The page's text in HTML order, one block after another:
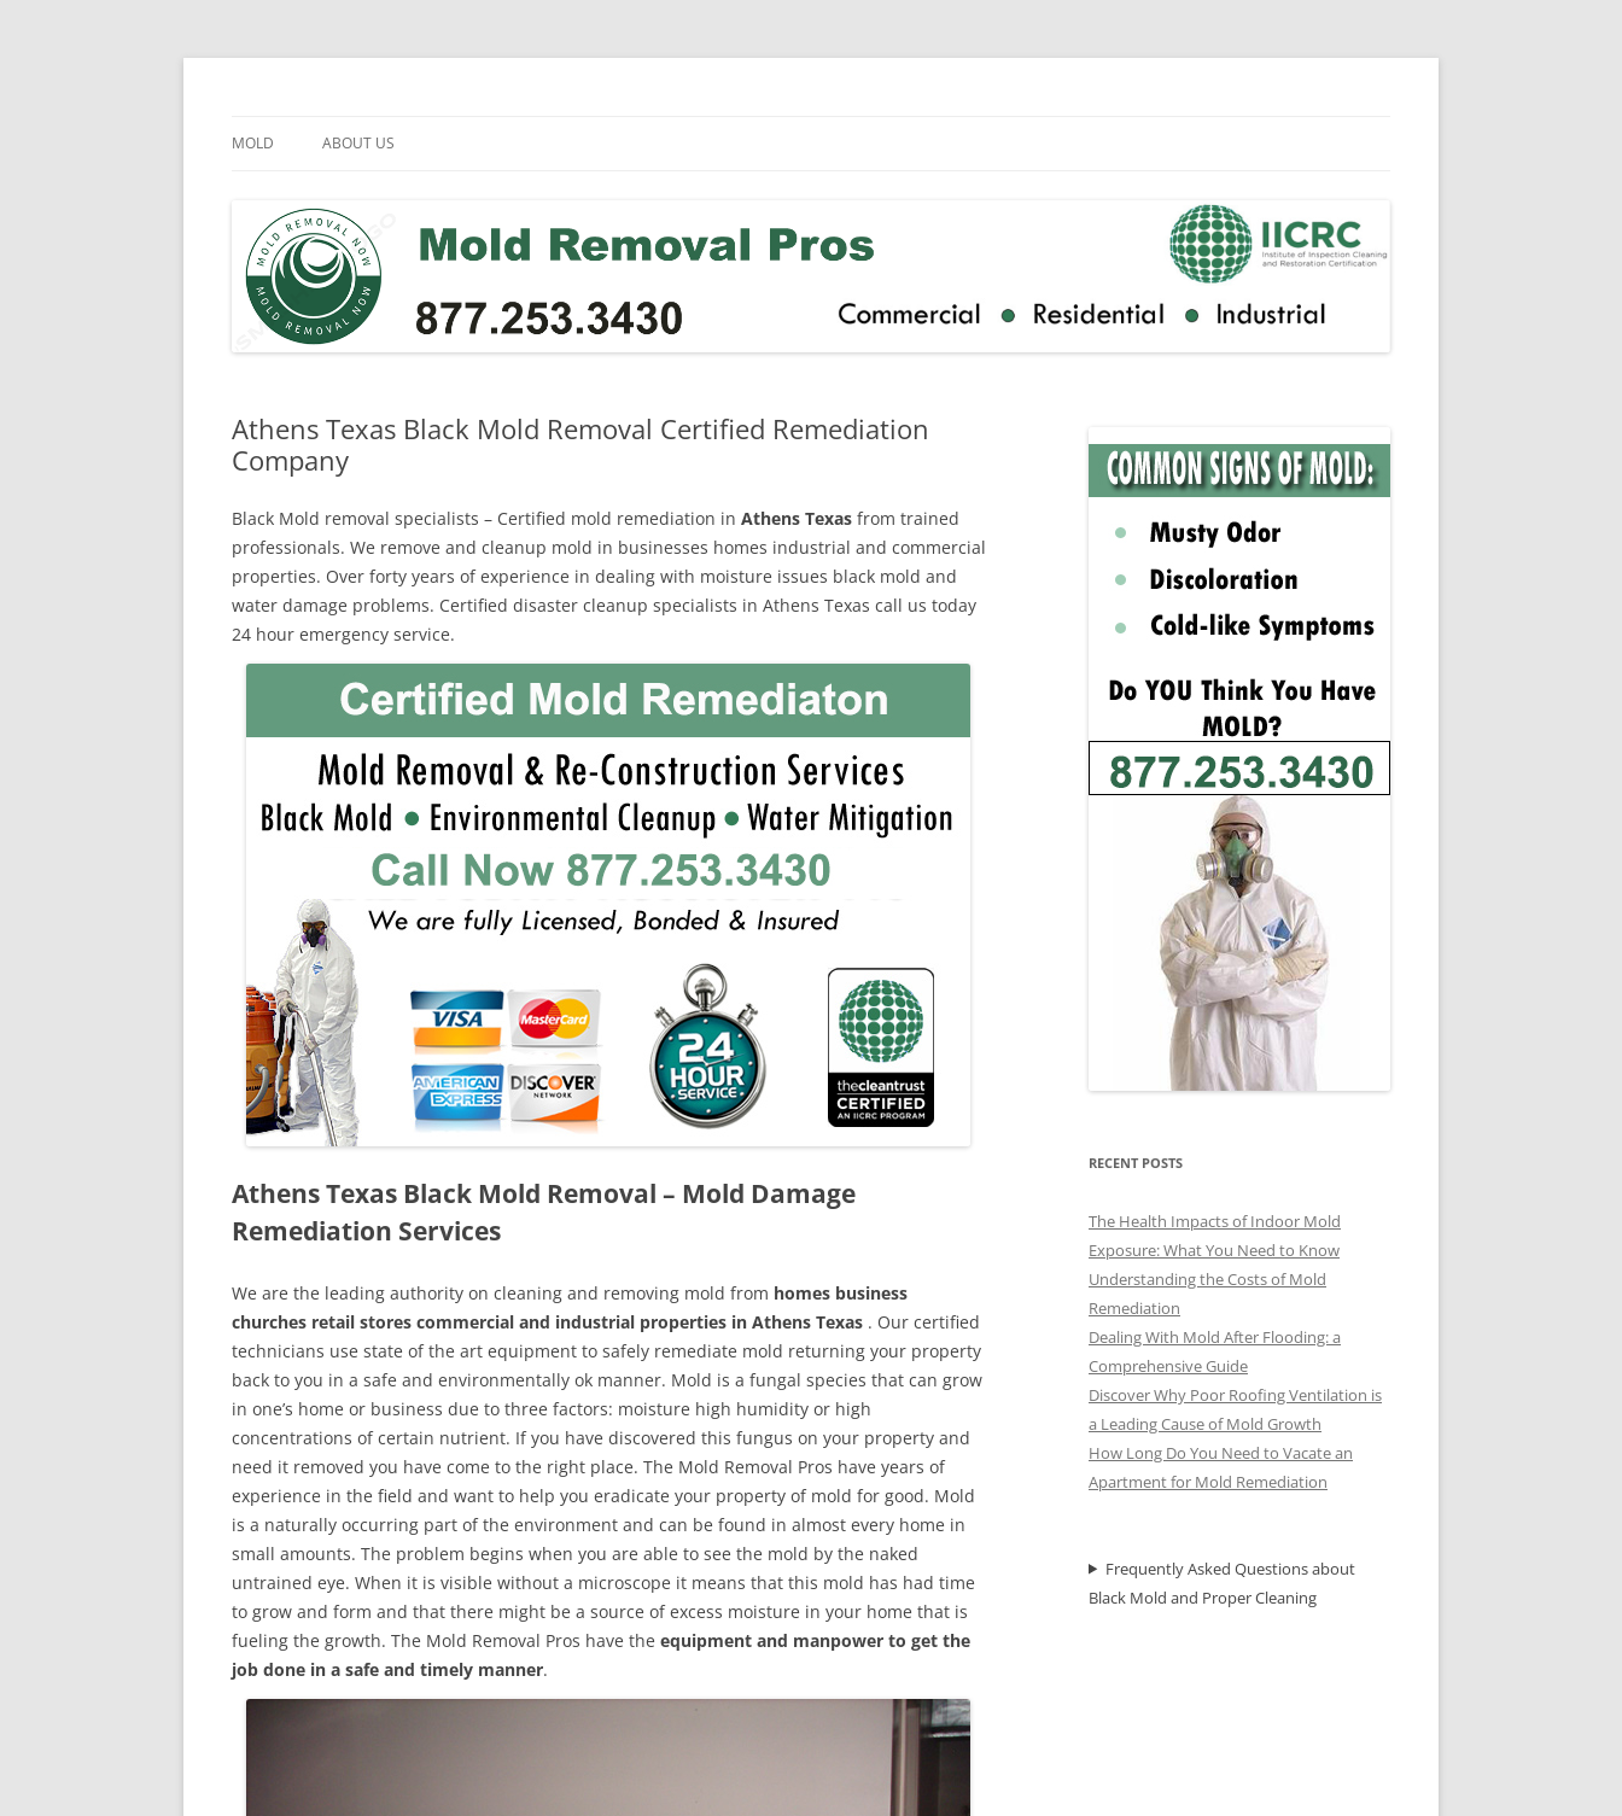
Skip
MOLD ABOUT US
Athens Texas Black Mold Removal Certified Remediation
Company
Black Mold removal specialists – Certified mold remediation in Athens Texas from trained
professionals. We remove and cleanup mold in businesses homes industrial and commercial
properties. Over forty years of experience in dealing with moisture issues black mold and
water damage problems. Certified disaster cleanup specialists in Athens Texas call us today
24 hour emergency service.
Athens Texas Black Mold Removal – Mold Damage
Remediation Services
We are the leading authority on cleaning and removing mold from homes business
churches retail stores commercial and industrial properties in Athens Texas . Our certified
technicians use state of the art equipment to safely remediate mold returning your property
back to you in a safe and environmentally ok manner. Mold is a fungal species that can grow
in one’s home or business due to three factors: moisture high humidity or high
concentrations of certain nutrient. If you have discovered this fungus on your property and
need it removed you have come to the right place. The Mold Removal Pros have years of
experience in the field and want to help you eradicate your property of mold for good. Mold
is a naturally occurring part of the environment and can be found in almost every home in
small amounts. The problem begins when you are able to see the mold by the naked
untrained eye. When it is visible without a microscope it means that this mold has had time
to grow and form and that there might be a source of excess moisture in your home that is
fueling the growth. The Mold Removal Pros have the equipment and manpower to get the
job done in a safe and timely manner.
RECENT POSTS
The Health Impacts of Indoor Mold
Exposure: What You Need to Know
Understanding the Costs of Mold
Remediation
Dealing With Mold After Flooding: a
Comprehensive Guide
Discover Why Poor Roofing Ventilation is
a Leading Cause of Mold Growth
How Long Do You Need to Vacate an
Apartment for Mold Remediation
Frequently Asked Questions about
Black Mold and Proper Cleaning